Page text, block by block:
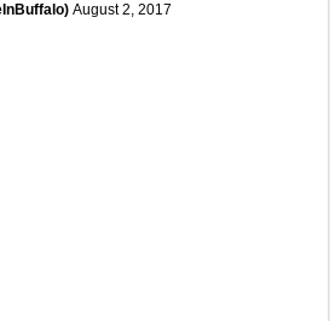
August 2, 2017